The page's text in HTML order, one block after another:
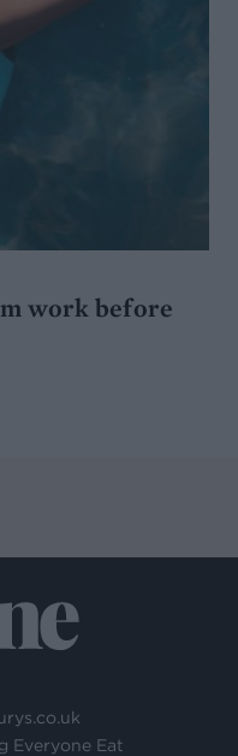
work before
Everyone Eat